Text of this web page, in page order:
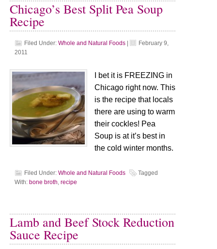
Chicago’s Best Split Pea Soup
Recipe
Filed Under: Whole and Natural Foods
February 9,
2011
I bet it is FREEZING in
Chicago right now. This
is the recipe that locals
there are using to warm
their cockles! Pea
Soup is at it’s best in
the cold winter months.
Filed Under: Whole and Natural Foods
Tagged
With: bone broth, recipe
Lamb and Beef Stock Reduction
Sauce Recipe